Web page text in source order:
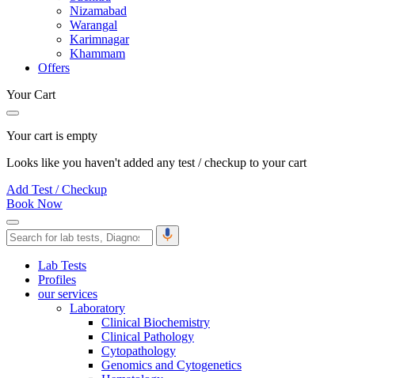
Nizamabad
Warangal
Karimnagar
Khammam
Offers
Your Cart
Your cart is empty
Looks like you haven't added any test / checkup to your cart
Add Test / Checkup
Book Now
Lab Tests
Profiles
our services
Laboratory
Clinical Biochemistry
Clinical Pathology
Cytopathology
Genomics and Cytogenetics